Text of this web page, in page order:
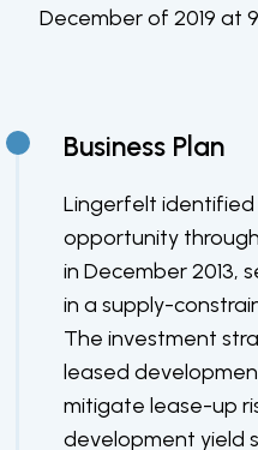
December of 2019 at
Business Plan
Lingerfelt identified
opportunity
in December 2013,
in a supply-
The investment
leased
mitigate lease-up
development yield